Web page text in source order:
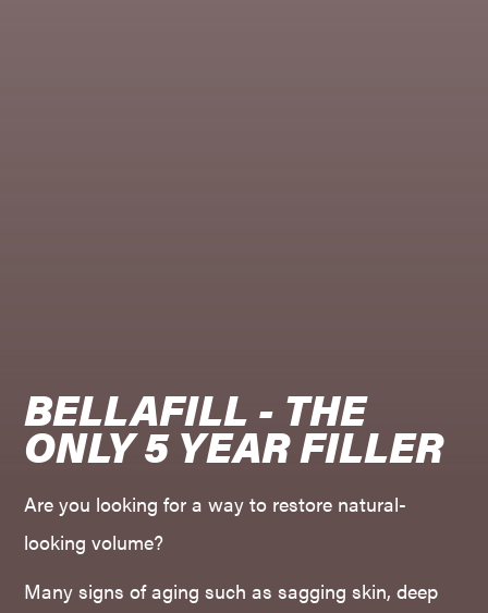
BELLAFILL - THE
ONLY 5 YEAR FILLER
Are you looking for a way to restore natural-
looking volume?
Many signs of aging such as sagging skin, deep